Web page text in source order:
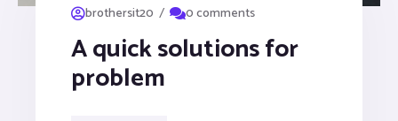
brothersit20 / 0 comments
A quick solutions for
problem